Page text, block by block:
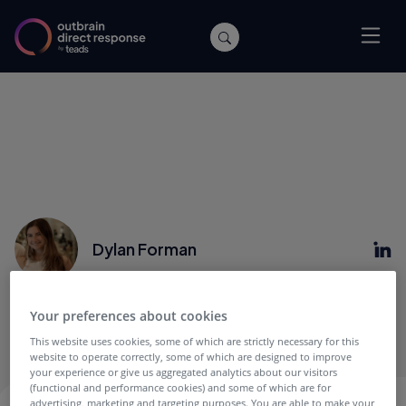
Dylan Forman
(Performance and Mid-Market) at Outbrain.
Your preferences about cookies
This website uses cookies, some of which are strictly necessary for this
website to operate correctly, some of which are designed to improve
your experience or give us aggregated analytics about our visitors
(functional and performance cookies) and some of which are for
advertising, marketing and targeting purposes. You are able to make your